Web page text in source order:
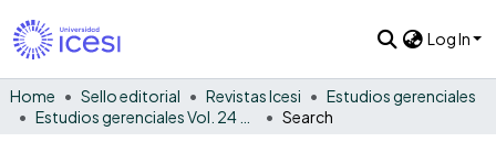
Log In
Home Sello editorial Revistas Icesi
Estudios gerenciales
Search